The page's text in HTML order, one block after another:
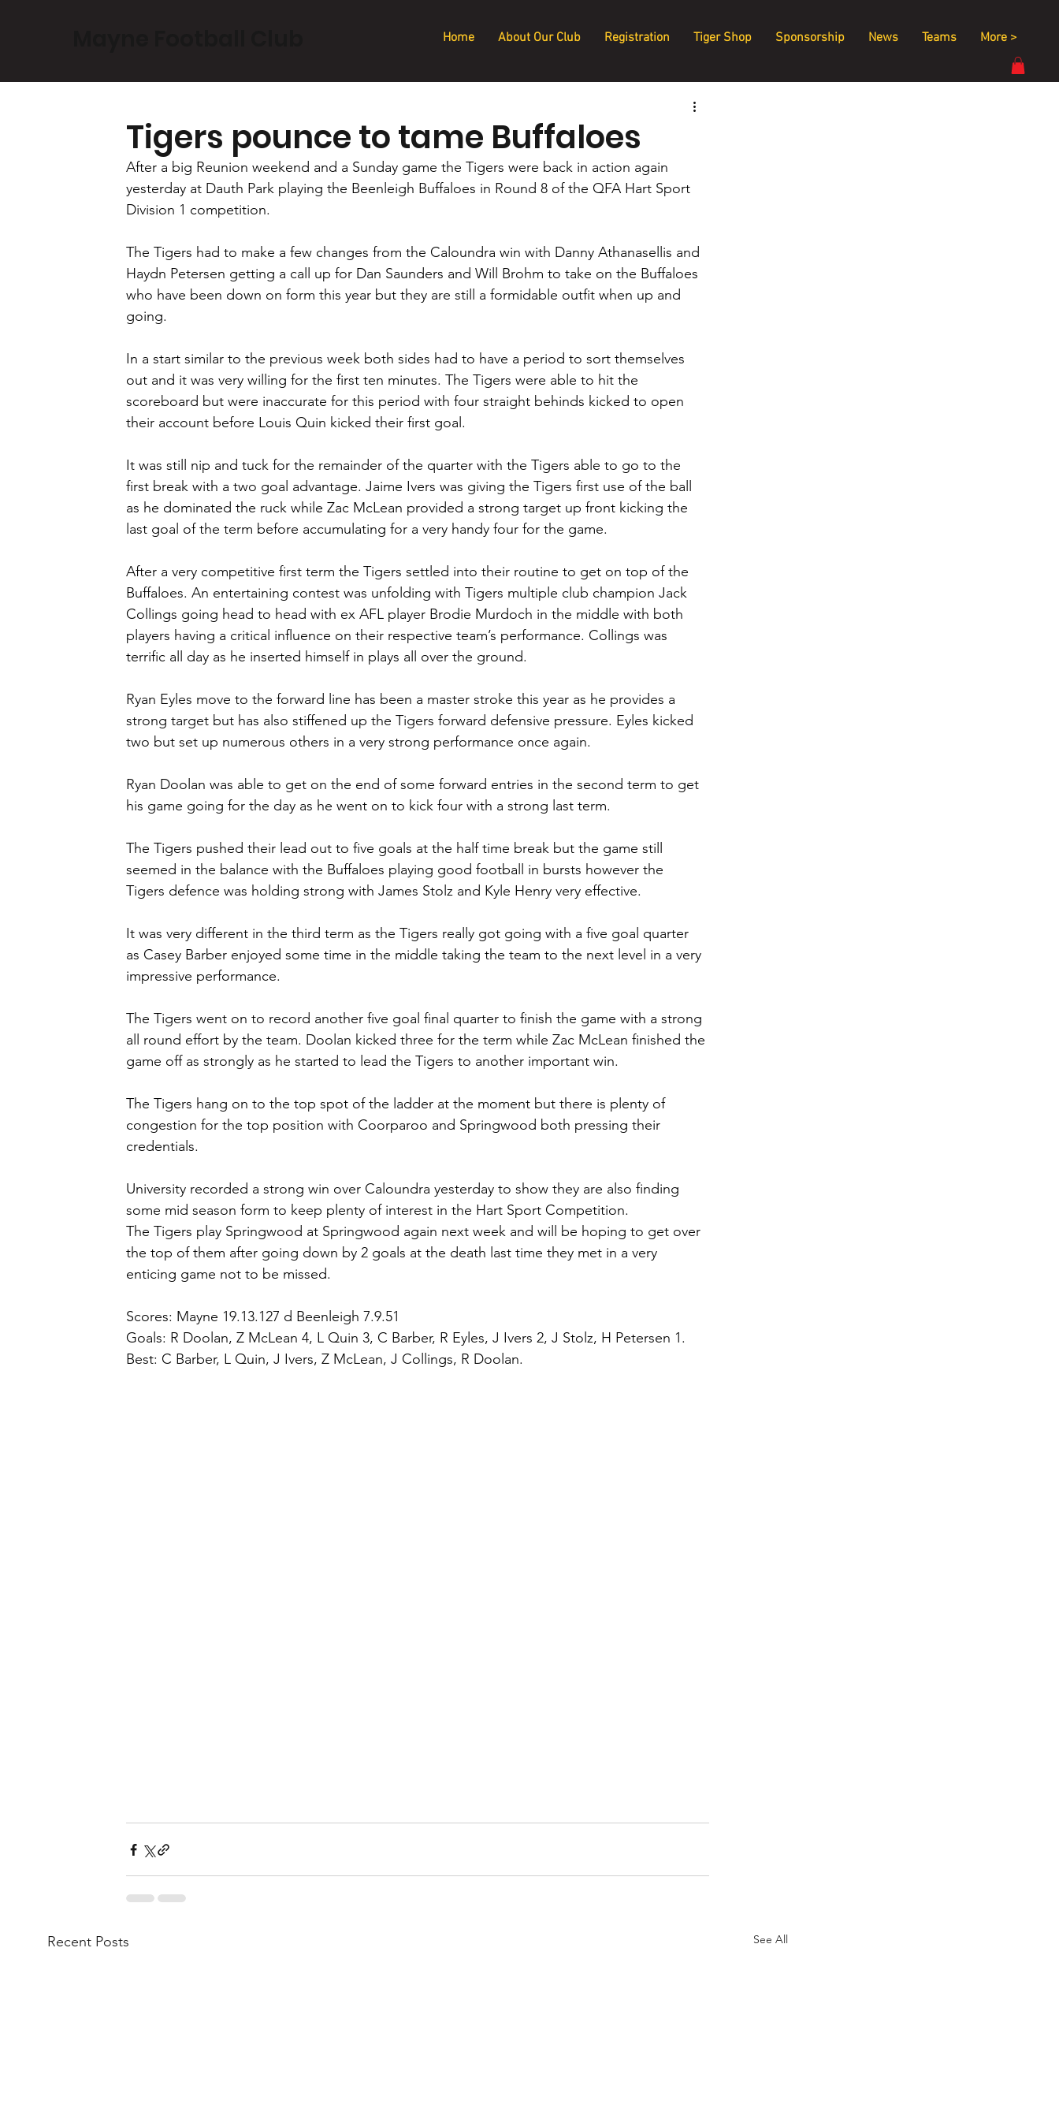
Home About Our Club Registration Tiger Shop Sponsorship News Teams More >
Tigers pounce to tame Buffaloes
After a big Reunion weekend and a Sunday game the Tigers were back in action again
yesterday at Dauth Park playing the Beenleigh Buffaloes in Round 8 of the QFA Hart Sport
Division 1 competition.
The Tigers had to make a few changes from the Caloundra win with Danny Athanasellis and
Haydn Petersen getting a call up for Dan Saunders and Will Brohm to take on the Buffaloes
who have been down on form this year but they are still a formidable outfit when up and
going.
In a start similar to the previous week both sides had to have a period to sort themselves
out and it was very willing for the first ten minutes. The Tigers were able to hit the
scoreboard but were inaccurate for this period with four straight behinds kicked to open
their account before Louis Quin kicked their first goal.
It was still nip and tuck for the remainder of the quarter with the Tigers able to go to the
first break with a two goal advantage. Jaime Ivers was giving the Tigers first use of the ball
as he dominated the ruck while Zac McLean provided a strong target up front kicking the
last goal of the term before accumulating for a very handy four for the game.
After a very competitive first term the Tigers settled into their routine to get on top of the
Buffaloes. An entertaining contest was unfolding with Tigers multiple club champion Jack
Collings going head to head with ex AFL player Brodie Murdoch in the middle with both
players having a critical influence on their respective team’s performance. Collings was
terrific all day as he inserted himself in plays all over the ground.
Ryan Eyles move to the forward line has been a master stroke this year as he provides a
strong target but has also stiffened up the Tigers forward defensive pressure. Eyles kicked
two but set up numerous others in a very strong performance once again.
Ryan Doolan was able to get on the end of some forward entries in the second term to get
his game going for the day as he went on to kick four with a strong last term.
The Tigers pushed their lead out to five goals at the half time break but the game still
seemed in the balance with the Buffaloes playing good football in bursts however the
Tigers defence was holding strong with James Stolz and Kyle Henry very effective.
It was very different in the third term as the Tigers really got going with a five goal quarter
as Casey Barber enjoyed some time in the middle taking the team to the next level in a very
impressive performance.
The Tigers went on to record another five goal final quarter to finish the game with a strong
all round effort by the team. Doolan kicked three for the term while Zac McLean finished the
game off as strongly as he started to lead the Tigers to another important win.
The Tigers hang on to the top spot of the ladder at the moment but there is plenty of
congestion for the top position with Coorparoo and Springwood both pressing their
credentials.
University recorded a strong win over Caloundra yesterday to show they are also finding
some mid season form to keep plenty of interest in the Hart Sport Competition.
The Tigers play Springwood at Springwood again next week and will be hoping to get over
the top of them after going down by 2 goals at the death last time they met in a very
enticing game not to be missed.
Scores: Mayne 19.13.127 d Beenleigh 7.9.51
Goals: R Doolan, Z McLean 4, L Quin 3, C Barber, R Eyles, J Ivers 2, J Stolz, H Petersen 1.
Best: C Barber, L Quin, J Ivers, Z McLean, J Collings, R Doolan.
Recent Posts See All